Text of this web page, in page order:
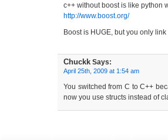
c++ without boost is like python
http://www.boost.org/
Boost is HUGE, but you only
Chuckk Says:
April 25th, 2009 at 1:54 am
You switched from C to C++
now you use structs instead of